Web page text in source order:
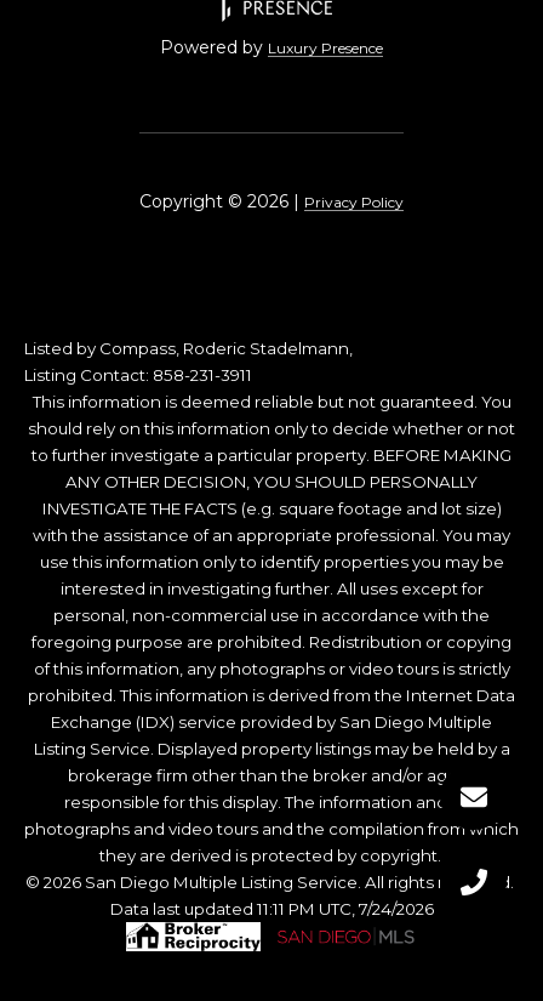
Powered by Luxury Presence
Copyright © 2026 | Privacy Policy
Listed by Compass, Roderic Stadelmann,
Listing Contact: 858-231-3911
This information is deemed reliable but not guaranteed. You
should rely on this information only to decide whether or not
to further investigate a particular property. BEFORE MAKING
ANY OTHER DECISION, YOU SHOULD PERSONALLY
INVESTIGATE THE FACTS (e.g. square footage and lot size)
with the assistance of an appropriate professional. You may
use this information only to identify properties you may be
interested in investigating further. All uses except for
personal, non-commercial use in accordance with the
foregoing purpose are prohibited. Redistribution or copying
of this information, any photographs or video tours is strictly
prohibited. This information is derived from the Internet Data
Exchange (IDX) service provided by San Diego Multiple
Listing Service. Displayed property listings may be held by a
brokerage firm other than the broker and/or agent
responsible for this display. The information and any
photographs and video tours and the compilation from which
they are derived is protected by copyright.
© 2026 San Diego Multiple Listing Service. All rights reserved.
Data last updated 11:11 PM UTC, 7/24/2026